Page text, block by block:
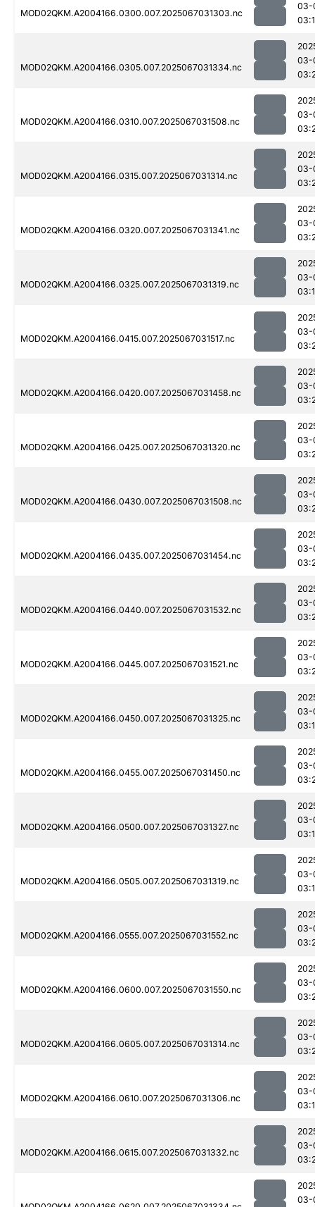
MOD02QKM.A2004166.0300.007.2025067031303.nc
03-
MOD02QKM.A2004166.0305.007.2025067031334.nc
03-
MOD02QKM.A2004166.0310.007.2025067031508.nc
03-
MOD02QKM.A2004166.0315.007.2025067031314.nc
03-
MOD02QKM.A2004166.0320.007.2025067031341.nc
03-
MOD02QKM.A2004166.0325.007.2025067031319.nc
03-
MOD02QKM.A2004166.0415.007.2025067031517.nc
03-
MOD02QKM.A2004166.0420.007.2025067031458.nc
03-
MOD02QKM.A2004166.0425.007.2025067031320.nc
03-
MOD02QKM.A2004166.0430.007.2025067031508.nc
03-
MOD02QKM.A2004166.0435.007.2025067031454.nc
03-
MOD02QKM.A2004166.0440.007.2025067031532.nc
03-
MOD02QKM.A2004166.0445.007.2025067031521.nc
03-
MOD02QKM.A2004166.0450.007.2025067031325.nc
03-
MOD02QKM.A2004166.0455.007.2025067031450.nc
03-
MOD02QKM.A2004166.0500.007.2025067031327.nc
03-
MOD02QKM.A2004166.0505.007.2025067031319.nc
03-
MOD02QKM.A2004166.0555.007.2025067031552.nc
03-
MOD02QKM.A2004166.0600.007.2025067031550.nc
03-
MOD02QKM.A2004166.0605.007.2025067031314.nc
03-
MOD02QKM.A2004166.0610.007.2025067031306.nc
03-
MOD02QKM.A2004166.0615.007.2025067031332.nc
03-
03-